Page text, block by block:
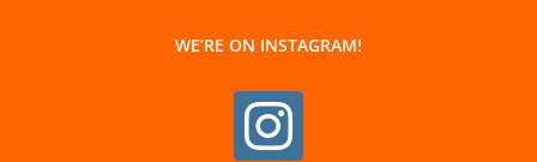
WE’RE ON INSTAGRAM!